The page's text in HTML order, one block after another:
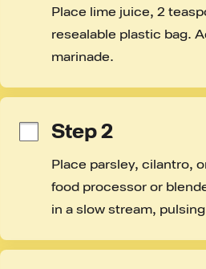
Place lime juice, 2
resealable plastic bag.
marinade.
Step 2
Place parsley, cilantro,
food processor or
in a slow stream,